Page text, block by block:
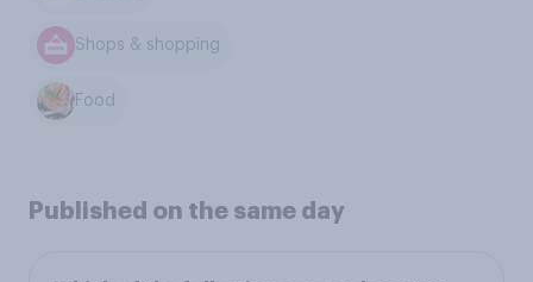
Shops & shopping
Food
Published on the same day